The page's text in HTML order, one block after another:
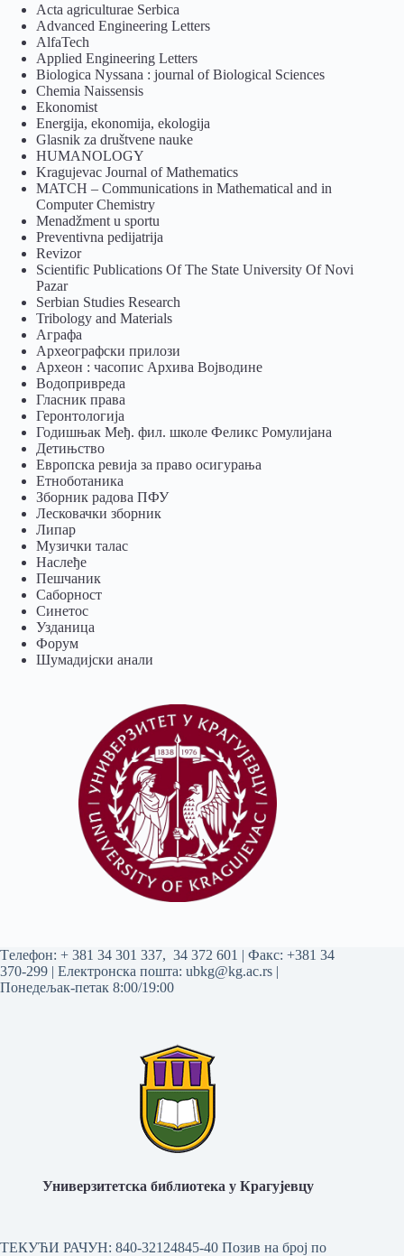
Acta agriculturae Serbica
Advanced Engineering Letters
AlfaTech
Applied Engineering Letters
Biologica Nyssana : journal of Biological Sciences
Chemia Naissensis
Ekonomist
Energija, ekonomija, ekologija
Glasnik za društvene nauke
HUMANOLOGY
Kragujevac Journal of Mathematics
MATCH – Communications in Mathematical and in
Computer Chemistry
Menadžment u sportu
Preventivna pedijatrija
Revizor
Scientific Publications Of The State University Of Novi
Pazar
Serbian Studies Research
Tribology and Materials
Аграфа
Археографски прилози
Археон : часопис Архива Војводине
Водопривреда
Гласник права
Геронтологија
Годишњак Међ. фил. школе Феликс Ромулијана
Детињство
Европска ревија за право осигурања
Eтноботаника
Зборник радова ПФУ
Лесковачки зборник
Липар
Музички талас
Наслеђе
Пешчаник
Саборност
Синетос
Узданица
Форум
Шумадијски анали
Tелефон: + 381 34 301 337, 34 372 601 | Факс: +381 34
370-299 | Електронска пошта: ubkg@kg.ac.rs |
Понедељак-петак 8:00/19:00
Универзитетска библиотека у Крагујевцу
ТЕКУЋИ РАЧУН: 840-32124845-40 Позив на број по